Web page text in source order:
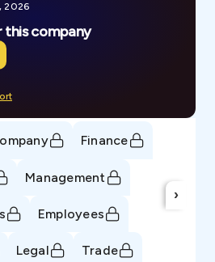
2026
this company
Finance
Management
Employees
Legal Trade
›